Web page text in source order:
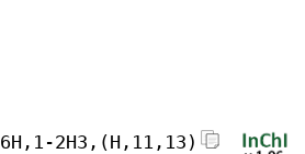
2H3,(H,11,13)